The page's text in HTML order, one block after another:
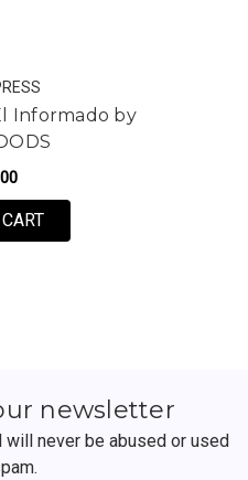
Informado by
FOR DESINFORMADO Y
newsletter
never be abused or used